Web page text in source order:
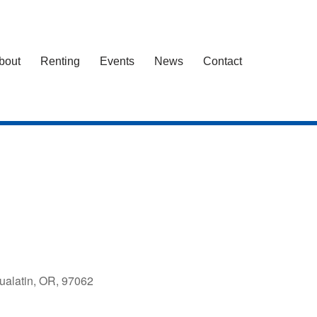
Renting Events News Contact
OR, 97062